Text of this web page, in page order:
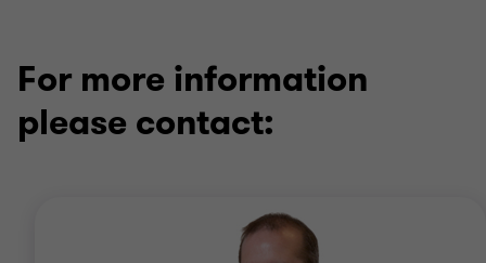
For more information
please contact: